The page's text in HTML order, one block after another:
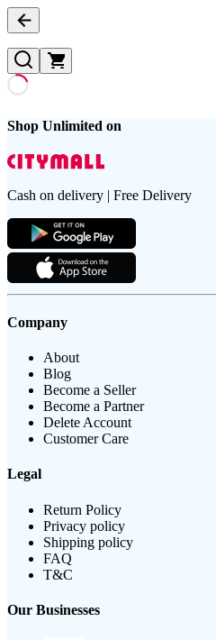
Shop Unlimited on
Cash on delivery | Free Delivery
Company
About
Blog
Become a Seller
Become a Partner
Delete Account
Customer Care
Legal
Return Policy
Privacy policy
Shipping policy
FAQ
T&C
Our Businesses